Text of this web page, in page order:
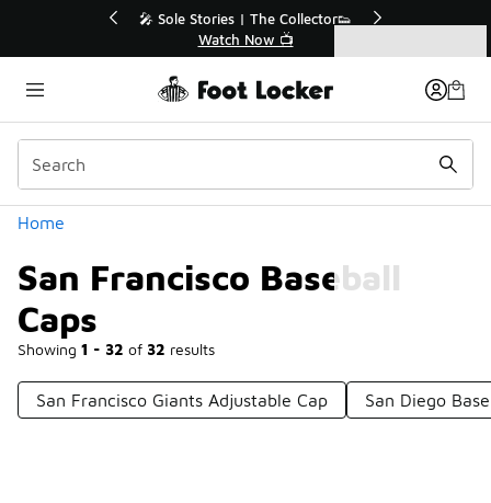
💥 Up to 50% Off Sale Extended🔥
Shop the Sale 💣
Home
San Francisco Baseball
Caps
Showing 1 - 32 of 32 results
Categories
San Francisco Giants Adjustable Cap San Diego